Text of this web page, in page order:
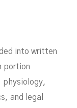
into written
portion
physiology,
and legal